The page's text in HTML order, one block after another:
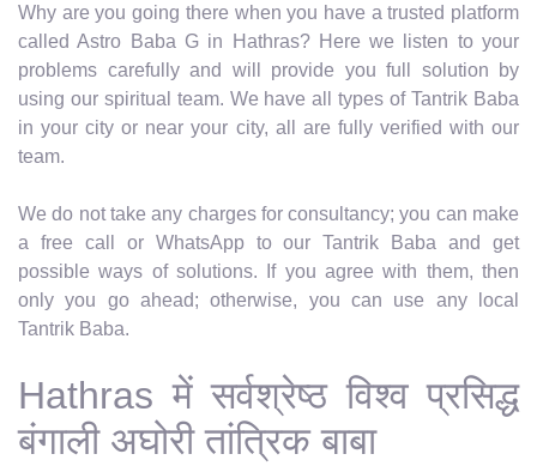
Why are you going there when you have a trusted platform
called Astro Baba G in Hathras? Here we listen to your
problems carefully and will provide you full solution by
using our spiritual team. We have all types of Tantrik Baba
in your city or near your city, all are fully verified with our
team.
We do not take any charges for consultancy; you can make
a free call or WhatsApp to our Tantrik Baba and get
possible ways of solutions. If you agree with them, then
only you go ahead; otherwise, you can use any local
Tantrik Baba.
Hathras में सर्वश्रेष्ठ विश्व प्रसिद्ध
बंगाली अघोरी तांत्रिक बाबा